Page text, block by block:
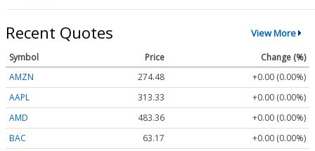
Recent Quotes View More
Symbol Price
Change (%)
AMZN
274.48
+0.00 (0.00%)
AAPL
313.33
+0.00 (0.00%)
AMD
483.36
+0.00 (0.00%)
BAC
63.17
+0.00 (0.00%)